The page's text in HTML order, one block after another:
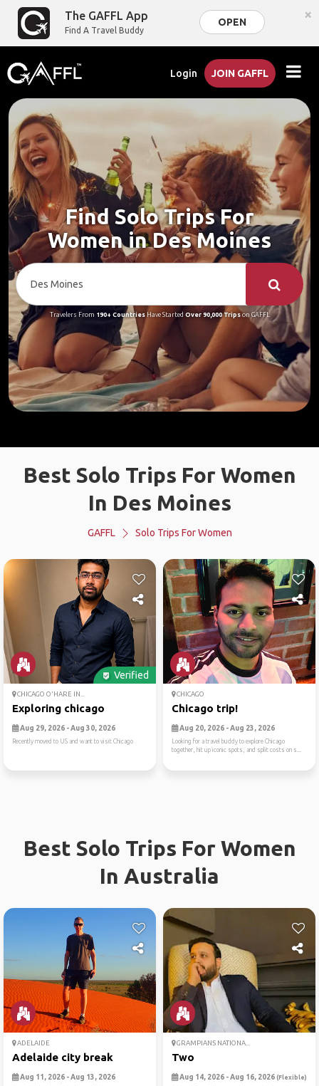
The GAFFL App
Find A Travel Buddy
OPEN ×
Login JOIN GAFFL
Find Solo Trips For
Women in Des Moines
Travelers From 190+ CountriesHave Started Over 90,000 Tripson GAFFL
Best Solo Trips For Women
In Des Moines
GAFFL Solo Trips For Women
Verified
CHICAGO O'HARE IN...
Exploring chicago
Aug 29, 2026 - Aug 30, 2026
Recently moved to US and want to visit Chicago
CHICAGO
Chicago trip!
Aug 20, 2026 - Aug 23, 2026
Looking for a travel buddy to explore Chicago
together, hit up iconic spots, and split costs on s...
Best Solo Trips For Women
In Australia
ADELAIDE
Adelaide city break
Aug 11, 2026 - Aug 13, 2026
GRAMPIANS NATIONA...
Two
Aug 14, 2026 - Aug 16, 2026 (Flexible)